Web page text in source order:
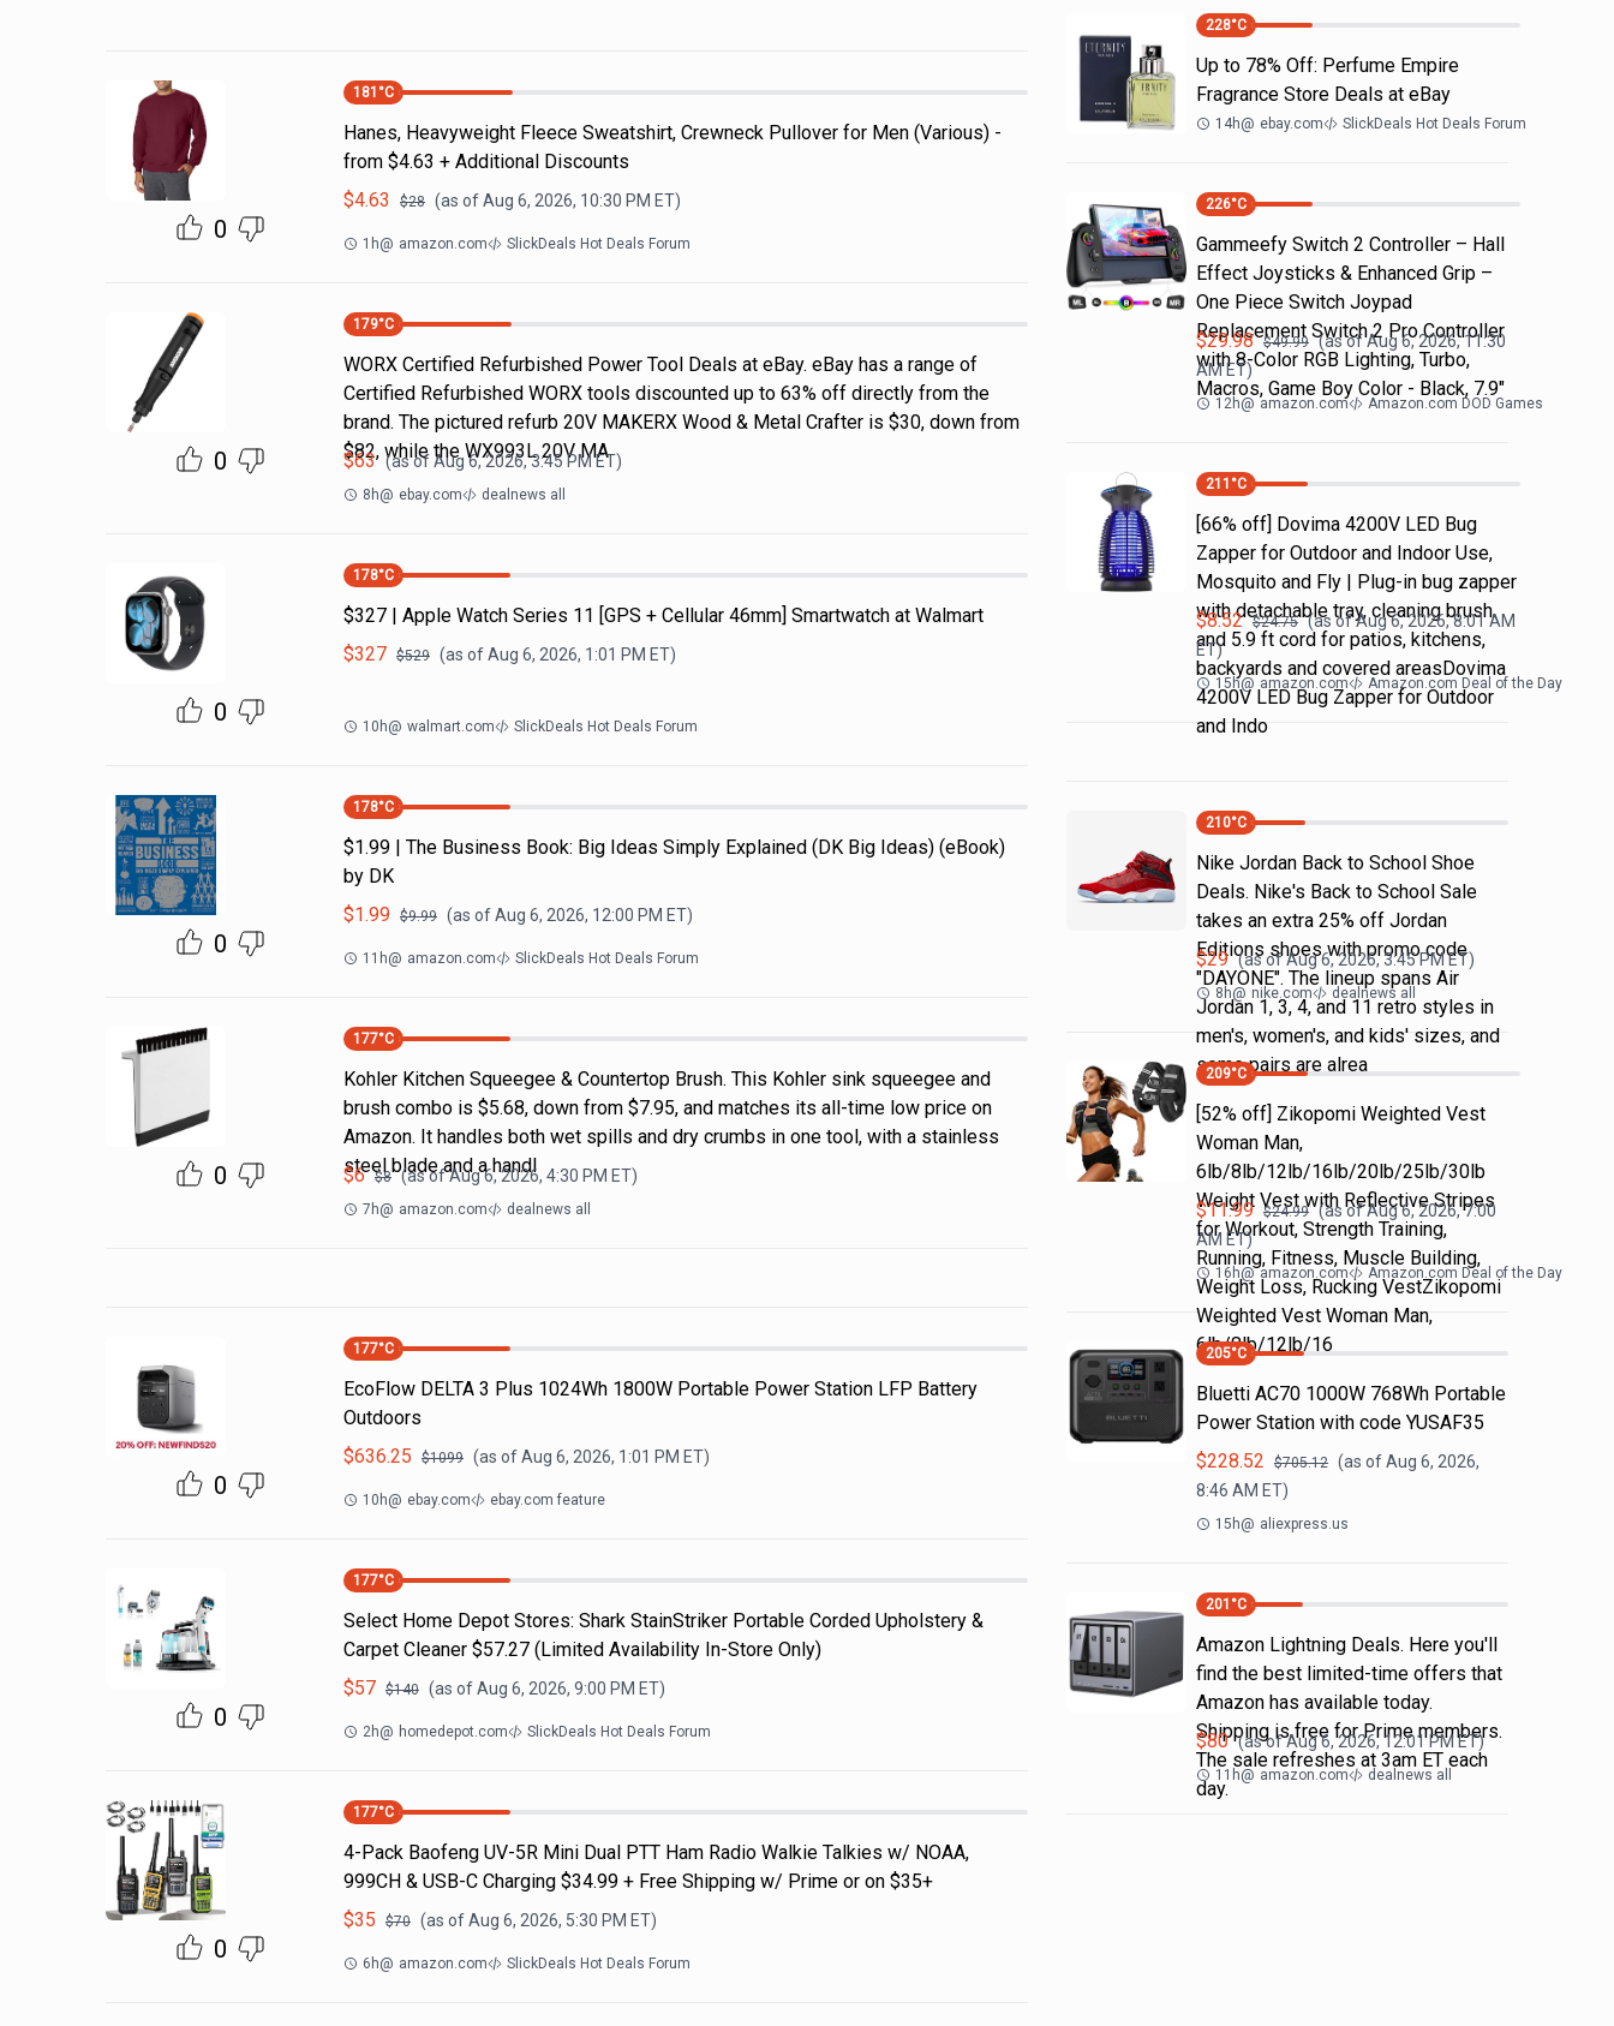
0
181 °C
Hanes, Heavyweight Fleece Sweatshirt, Crewneck Pullover for Men (Various) -
from $4.63 + Additional Discounts
$4.63 $28 (as ofAug 6, 2026, 10:30 PM ET)
1h@ amazon.com SlickDeals Hot Deals Forum
0
179°C
WORX Certified Refurbished Power Tool Deals at eBay. eBay has a range of
Certified Refurbished WORX tools discounted up to 63% off directly from the
brand. The pictured refurb 20V MAKERX Wood & Metal Crafter is $30, down from
$82, while the WX993L 20V MA
$63 (as ofAug 6, 2026, 3:45 PMET)
8h@ ebay.com dealnews all
0
178°C
$327 | Apple Watch Series 11 [GPS + Cellular 46mm] Smartwatch at Walmart
$327 $529 (as ofAug 6, 2026, 1:01 PM ET)
10h@ walmart.com SlickDeals Hot Deals Forum
0
178°C
$1.99 | The Business Book: Big Ideas Simply Explained (DK Big Ideas) (eBook)
by DK
$1.99 $9.99 (as ofAug 6, 2026, 12:00 PM ET)
11h@ amazon.com SlickDeals Hot Deals Forum
0
177°C
Kohler Kitchen Squeegee & Countertop Brush. This Kohler sink squeegee and
brush combo is $5.68, down from $7.95, and matches its all-time low price on
Amazon. It handles both wet spills and dry crumbs in one tool, with a stainless
steel blade and a handl
$6 $8 (as ofAug 6, 2026, 4:30 PM ET)
7h@ amazon.com dealnews all
0
177°C
EcoFlow DELTA 3 Plus 1024Wh 1800W Portable Power Station LFP Battery
Outdoors
$636.25 $1099 (as ofAug 6, 2026, 1:01 PM ET)
10h@ ebay.com ebay.com feature
0
177°C
Select Home Depot Stores: Shark StainStriker Portable Corded Upholstery &
Carpet Cleaner $57.27 (Limited Availability In-Store Only)
$57 $140 (as ofAug 6, 2026, 9:00 PM ET)
2h@ homedepot.com SlickDeals Hot Deals Forum
0
177°C
4-Pack Baofeng UV-5R Mini Dual PTT Ham Radio Walkie Talkies w/ NOAA,
999CH & USB-C Charging $34.99 + Free Shipping w/ Prime or on $35+
$35 $70 (as ofAug 6, 2026, 5:30 PM ET)
6h@ amazon.com SlickDeals Hot Deals Forum
228°C
Up to 78% Off: Perfume Empire
Fragrance Store Deals at eBay
14h@ ebay.com SlickDeals Hot Deals Forum
226°C
Gammeefy Switch 2 Controller – Hall
Effect Joysticks & Enhanced Grip –
One Piece Switch Joypad
Replacement Switch 2 Pro Controller
with 8-Color RGB Lighting, Turbo,
Macros, Game Boy Color - Black, 7.9"
$29.98 $49.99 (as ofAug 6, 2026, 11:30
AMET)
12h@ amazon.com Amazon.com DOD Games
211 °C
[66% off] Dovima 4200V LED Bug
Zapper for Outdoor and Indoor Use,
Mosquito and Fly | Plug-in bug zapper
with detachable tray, cleaning brush
and 5.9 ft cord for patios, kitchens,
backyards and covered areasDovima
4200V LED Bug Zapper for Outdoor
and Indo
$8.52 $24.75 (as ofAug 6, 2026, 8:01 AM
ET)
15h@ amazon.com Amazon.com Deal of the Day
210°C
Nike Jordan Back to School Shoe
Deals. Nike's Back to School Sale
takes an extra 25% off Jordan
Editions shoes with promo code
"DAYONE". The lineup spans Air
Jordan 1, 3, 4, and 11 retro styles in
men's, women's, and kids' sizes, and
some pairs are alrea
$29 (as ofAug 6, 2026, 3:45 PMET)
8h@ nike.com dealnews all
209°C
[52% off] Zikopomi Weighted Vest
Woman Man,
6lb/8lb/12lb/16lb/20lb/25lb/30lb
Weight Vest with Reflective Stripes
for Workout, Strength Training,
Running, Fitness, Muscle Building,
Weight Loss, Rucking VestZikopomi
Weighted Vest Woman Man,
6lb/8lb/12lb/16
$11.99 $24.99 (as ofAug 6, 2026, 7:00
AM ET)
16h@ amazon.com Amazon.com Deal of the Day
205°C
Bluetti AC70 1000W 768Wh Portable
Power Station with code YUSAF35
$228.52 $705.12 (as ofAug 6, 2026,
8:46 AM ET)
15h@ aliexpress.us
201 °C
Amazon Lightning Deals. Here you'll
find the best limited-time offers that
Amazon has available today.
Shipping is free for Prime members.
The sale refreshes at 3am ET each
day.
$80 (as ofAug 6, 2026, 12:01 PMET)
11h@ amazon.com dealnews all